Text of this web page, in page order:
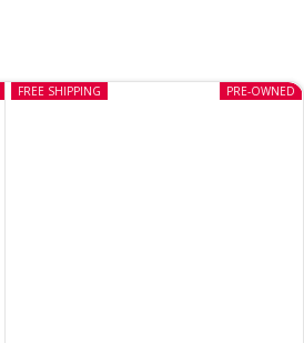
PRE-OWNED
FREE SHIPPING